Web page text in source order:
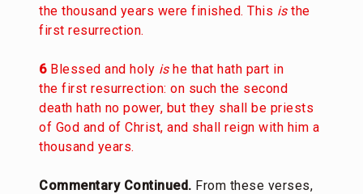
the thousand years were finished. This isthe
first resurrection.
6 Blessed and holy ishe that hath part in
the first resurrection: on such the second
death hath no power, but they shall be priests
of God and of Christ, and shall reign with him a
thousand years.
Commentary Continued. From these verses,